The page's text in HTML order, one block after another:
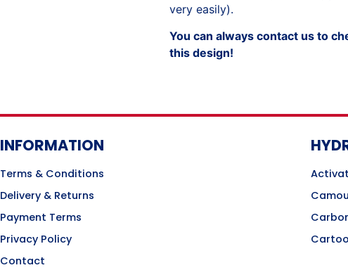
very easily).
You can always contact us to
this design!
INFORMATION
Terms & Conditions
Delivery & Returns
Payment Terms
Privacy Policy
Contact